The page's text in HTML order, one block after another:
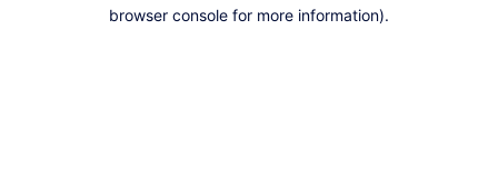
browser console for more information).